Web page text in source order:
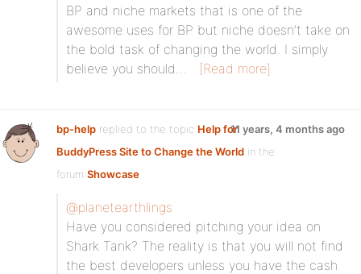
BP and niche markets that is one of the
awesome uses for BP but niche doesn’t take on
the bold task of changing the world. I simply
believe you should…
[Read more]
bp-help replied to the topic Help for
BuddyPress Site to Change the World in the
forum Showcase
11 years, 4 months ago
@planetearthlings
Have you considered pitching your idea on
Shark Tank? The reality is that you will not find
the best developers unless you have the cash